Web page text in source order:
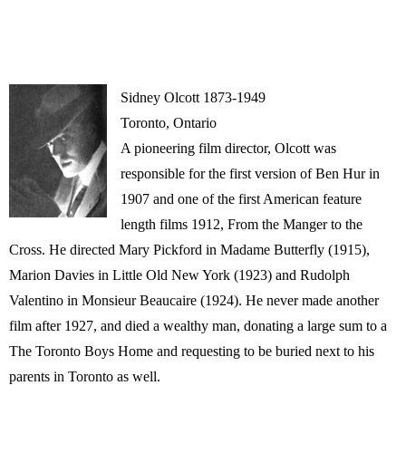
Sidney Olcott 1873-1949
Toronto, Ontario
A pioneering film director, Olcott was
responsible for the first version of Ben Hur in
1907 and one of the first American feature
length films 1912, From the Manger to the
Cross. He directed Mary Pickford in Madame Butterfly (1915),
Marion Davies in Little Old New York (1923) and Rudolph
Valentino in Monsieur Beaucaire (1924). He never made another
film after 1927, and died a wealthy man, donating a large sum to a
The Toronto Boys Home and requesting to be buried next to his
parents in Toronto as well.